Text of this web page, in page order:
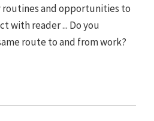
and opportunities to
with reader ... Do you
route to and from work?